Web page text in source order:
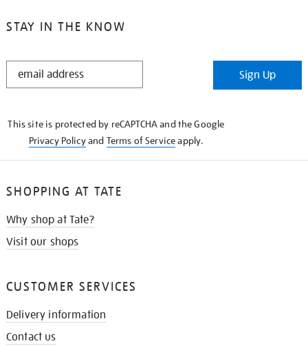
STAY IN THE KNOW
STAY
Sign Up
This site is protected by reCAPTCHA and the Google
Privacy Policyand Terms of Serviceapply.
SHOPPING AT TATE
Why shop at Tate?
Visit our shops
CUSTOMER SERVICES
Delivery information
Contact us